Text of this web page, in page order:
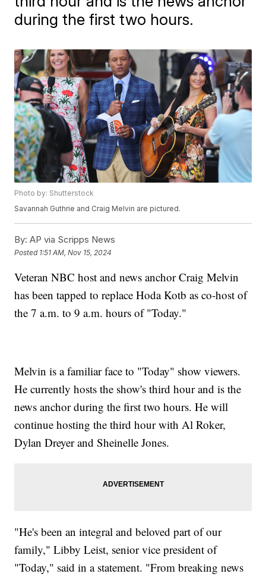
during the first two hours.
Photo by: Shutterstock
Savannah Guthrie and Craig Melvin are pictured.
By: AP via Scripps News
Posted 1:51 AM, Nov 15, 2024
Veteran NBC host and news anchor Craig Melvin
has been tapped to replace Hoda Kotb as co-host of
the 7 a.m. to 9 a.m. hours of "Today."
Melvin is a familiar face to "Today" show viewers.
He currently hosts the show's third hour and is the
news anchor during the first two hours. He will
continue hosting the third hour with Al Roker,
Dylan Dreyer and Sheinelle Jones.
"He's been an integral and beloved part of our
family," Libby Leist, senior vice president of
"Today," said in a statement. "From breaking news